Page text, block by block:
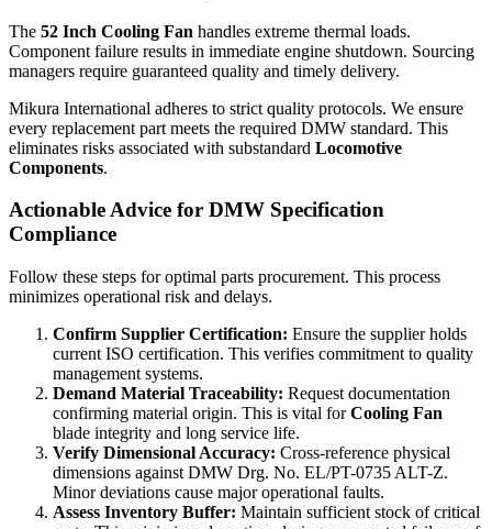
The 52 Inch Cooling Fan handles extreme thermal loads.
Component failure results in immediate engine shutdown. Sourcing
managers require guaranteed quality and timely delivery.
Mikura International adheres to strict quality protocols. We ensure
every replacement part meets the required DMW standard. This
eliminates risks associated with substandard Locomotive
Components.
Actionable Advice for DMW Specification
Compliance
Follow these steps for optimal parts procurement. This process
minimizes operational risk and delays.
Confirm Supplier Certification: Ensure the supplier holds
current ISO certification. This verifies commitment to quality
management systems.
Demand Material Traceability: Request documentation
confirming material origin. This is vital forCooling Fan
blade integrity and long service life.
Verify Dimensional Accuracy: Cross-reference physical
dimensions against DMW Drg. No. EL/PT-0735 ALT-Z.
Minor deviations cause major operational faults.
Assess Inventory Buffer: Maintain sufficient stock of critical